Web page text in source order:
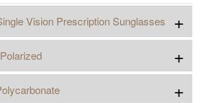
Vision Prescription Sunglasses +
+
+